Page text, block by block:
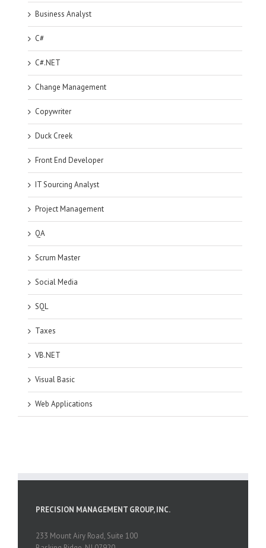
Business Analyst
C#
C#.NET
Change Management
Copywriter
Duck Creek
Front End Developer
IT Sourcing Analyst
Project Management
QA
Scrum Master
Social Media
SQL
Taxes
VB.NET
Visual Basic
Web Applications
PRECISION MANAGEMENT GROUP, INC.
233 Mount Airy Road, Suite 100